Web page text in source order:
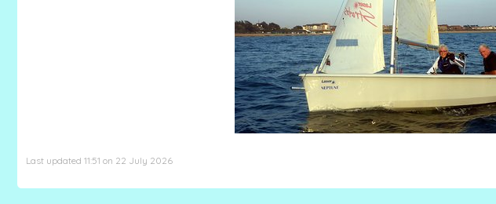
Last updated 11:51 on 22 July 2026